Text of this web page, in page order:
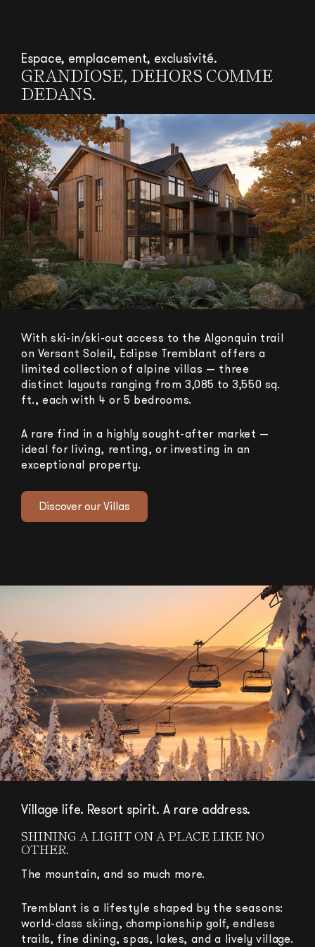
Espace, emplacement, exclusivité.
GRANDIOSE, DEHORS COMME
DEDANS.
With ski-in/ski-out access to the Algonquin trail
on Versant Soleil, Eclipse Tremblant offers a
limited collection of alpine villas — three
distinct layouts ranging from 3,085 to 3,550 sq.
ft., each with 4 or 5 bedrooms.
A rare find in a highly sought-after market —
ideal for living, renting, or investing in an
exceptional property.
Discover our Villas
Village life. Resort spirit. A rare address.
SHINING A LIGHT ON A PLACE LIKE NO
OTHER.
The mountain, and so much more.
Tremblant is a lifestyle shaped by the seasons:
world-class skiing, championship golf, endless
trails, fine dining, spas, lakes, and a lively village.